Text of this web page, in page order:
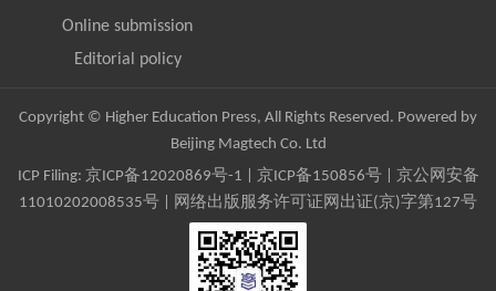
Online submission
Editorial policy
Copyright © Higher Education Press, All Rights Reserved. Powered by
Beijing Magtech Co. Ltd
ICP Filing: 京ICP备12020869号-1 京ICP备150856号| 京公网安备
11010202008535号 | 网络出版服务许可证网出证(京)字第127号